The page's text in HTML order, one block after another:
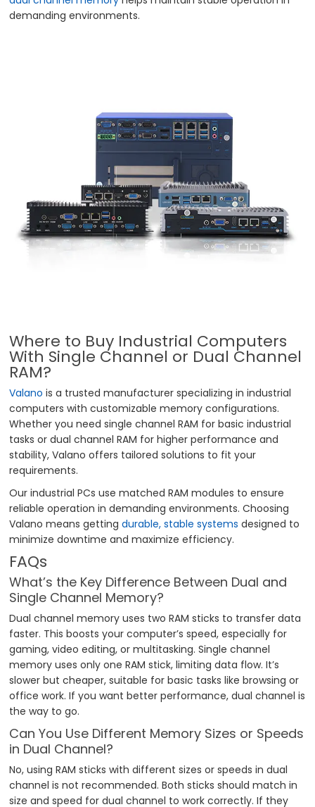
demanding environments.
Where to Buy Industrial Computers
With Single Channel or Dual Channel
RAM?
Valano is a trusted manufacturer specializing in industrial
computers with customizable memory configurations.
Whether you need single channel RAM for basic industrial
tasks or dual channel RAM for higher performance and
stability, Valano offers tailored solutions to fit your
requirements.
Our industrial PCs use matched RAM modules to ensure
reliable operation in demanding environments. Choosing
Valano means gettingdurable, stable systemsdesigned to
minimize downtime and maximize efficiency.
FAQs
What’s the Key Difference Between Dual and
Single Channel Memory?
Dual channel memory uses two RAM sticks to transfer data
faster. This boosts your computer’s speed, especially for
gaming, video editing, or multitasking. Single channel
memory uses only one RAM stick, limiting data flow. It’s
slower but cheaper, suitable for basic tasks like browsing or
office work. If you want better performance, dual channel is
the way to go.
Can You Use Different Memory Sizes or Speeds
in Dual Channel?
No, using RAM sticks with different sizes or speeds in dual
channel is not recommended. Both sticks should match in
size and speed for dual channel to work correctly. If they